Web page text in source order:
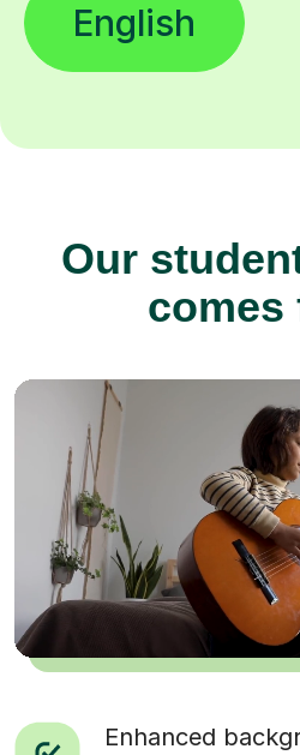
English
Our
comes
Enhanced